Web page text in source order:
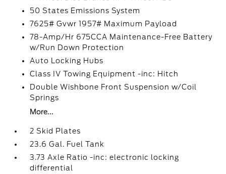
50 States Emissions System
7625# Gvwr 1957# Maximum Payload
78-Amp/Hr 675CCA Maintenance-Free Battery
w/Run Down Protection
Auto Locking Hubs
Class IV Towing Equipment -inc: Hitch
Double Wishbone Front Suspension w/Coil
Springs
More...
2 Skid Plates
23.6 Gal. Fuel Tank
3.73 Axle Ratio -inc: electronic locking
differential